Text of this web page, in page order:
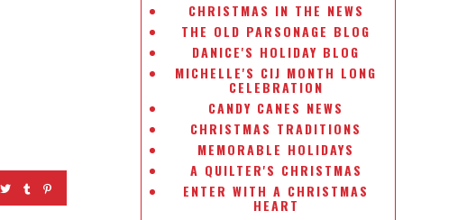
CHRISTMAS IN THE NEWS
THE OLD PARSONAGE BLOG
DANICE'S HOLIDAY BLOG
MICHELLE'S CIJ MONTH LONG
CELEBRATION
CANDY CANES NEWS
CHRISTMAS TRADITIONS
MEMORABLE HOLIDAYS
A QUILTER'S CHRISTMAS
ENTER WITH A CHRISTMAS
HEART